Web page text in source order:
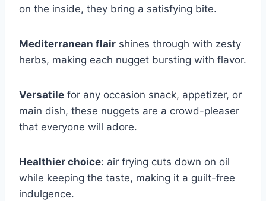
on the inside, they bring a satisfying bite.
Mediterranean flair shines through with zesty
herbs, making each nugget bursting with flavor.
Versatile for any occasion snack, appetizer, or
main dish, these nuggets are a crowd-pleaser
that everyone will adore.
Healthier choice: air frying cuts down on oil
while keeping the taste, making it a guilt-free
indulgence.